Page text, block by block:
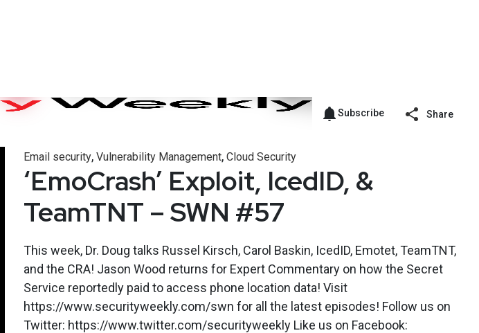
Subscribe Share
Email security, Vulnerability Management, Cloud Security
‘EmoCrash’ Exploit, IcedID, &
TeamTNT – SWN #57
This week, Dr. Doug talks Russel Kirsch, Carol Baskin, IcedID, Emotet, TeamTNT,
and the CRA! Jason Wood returns for Expert Commentary on how the Secret
Service reportedly paid to access phone location data! Visit
https://www.securityweekly.com/swn for all the latest episodes! Follow us on
Twitter: https://www.twitter.com/securityweekly Like us on Facebook: